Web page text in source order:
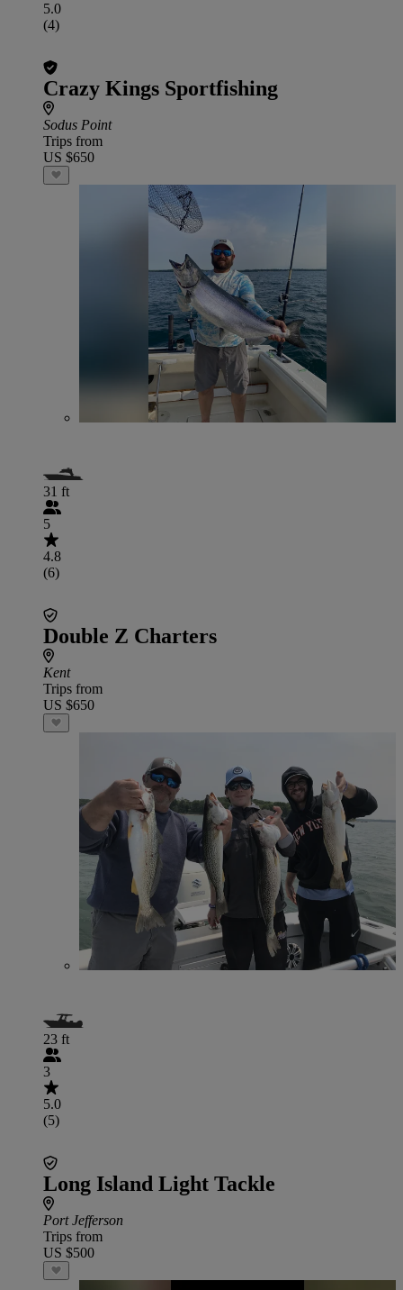
5.0
(4)
Crazy Kings Sportfishing
Sodus Point
Trips from
US $650
31 ft
5
4.8
(6)
Double Z Charters
Kent
Trips from
US $650
23 ft
3
5.0
(5)
Long Island Light Tackle
Port Jefferson
Trips from
US $500